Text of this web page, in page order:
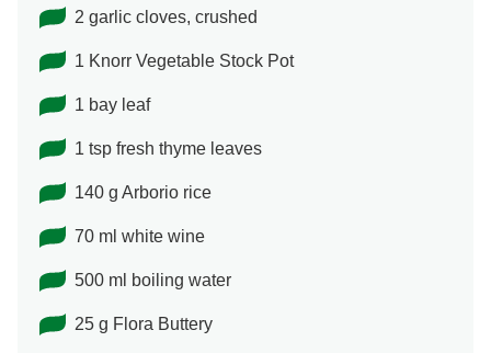
2 garlic cloves, crushed
1 Knorr Vegetable Stock Pot
1 bay leaf
1 tsp fresh thyme leaves
140 g Arborio rice
70 ml white wine
500 ml boiling water
25 g Flora Buttery